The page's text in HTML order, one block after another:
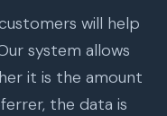
will help
system allows
it is the amount
the data is